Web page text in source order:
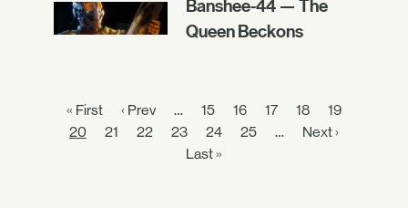
Banshee-44 — The
Queen Beckons
« First ‹ Prev … 15 16 17 18
19
20
21 22 23 24 25 …
Next ›
Last »